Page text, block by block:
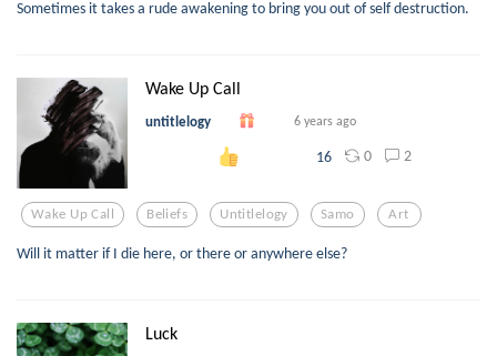
Sometimes it takes a rude awakening to bring you out of self destruction.
Wake Up Call
untitlelogy 6 years ago
16 0 2
Wake Up Call Beliefs Untitlelogy Samo Art
Will it matter if I die here, or there or anywhere else?
Luck